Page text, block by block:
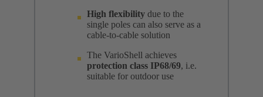
High flexibility due to the
single poles can also serve as a
cable-to-cable solution
The VarioShell achieves
protection class IP68/69, i.e.
suitable for outdoor use